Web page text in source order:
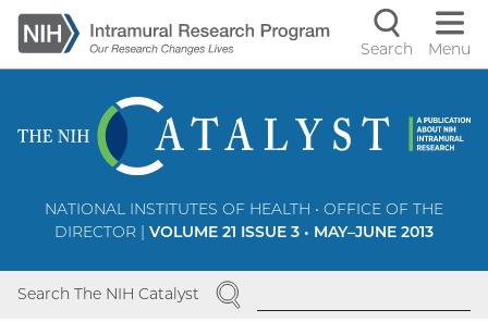
Skip
to
main
Search Menu
NATIONAL INSTITUTES OF HEALTH • OFFICE OF THE
DIRECTOR | VOLUME 21 ISSUE 3 • MAY–JUNE 2013
Search The NIH Catalyst SEARCH